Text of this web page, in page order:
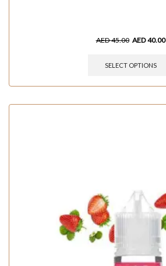
AED45.00 AED40.00
SELECT OPTIONS